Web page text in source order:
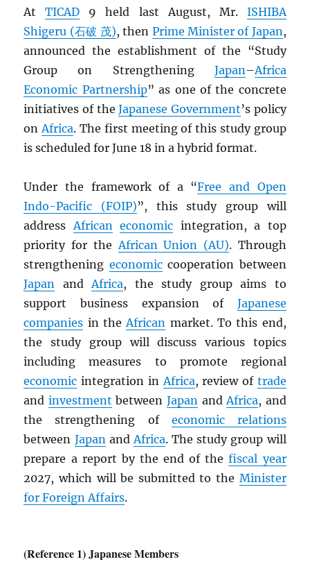
AtTICAD 9 held last August, Mr. ISHIBA
Shigeru (石破 茂), then Prime Minister of Japan,
announced the establishment of the “Study
Group on Strengthening Japan–Africa
Economic Partnership” as one of the concrete
initiatives of theJapanese Government’s policy
onAfrica. The first meeting of this study group
is scheduled for June 18 in a hybrid format.
Under the framework of a “Free and Open
Indo-Pacific (FOIP)”, this study group will
addressAfrican economic integration, a top
priority for theAfrican Union (AU). Through
strengthening economiccooperation between
Japan andAfrica, the study group aims to
support business expansion of Japanese
companies in theAfrican market. To this end,
the study group will discuss various topics
including measures to promote regional
economic integration inAfrica, review of trade
and investment between Japan andAfrica, and
the strengthening of economic relations
between JapanandAfrica. The study group will
prepare a report by the end of thefiscal year
2027, which will be submitted to the Minister
for Foreign Affairs.
(Reference 1) Japanese Members